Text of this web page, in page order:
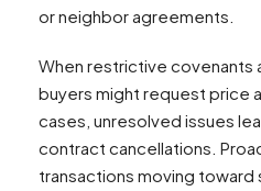
or neighbor agreements.
When restrictive covenants
buyers might request price
cases, unresolved issues
contract cancellations.
transactions moving toward